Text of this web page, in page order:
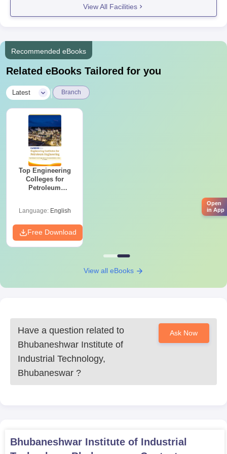
View All Facilities
Recommended eBooks
Related eBooks Tailored for you
Latest Branch
Top Engineering
Colleges for
Petroleum
Language: English
Free Download
View all eBooks
Have a question related to
Bhubaneshwar Institute of
Industrial Technology,
Bhubaneswar ?
Ask Now
Bhubaneshwar Institute of Industrial
Open
in App